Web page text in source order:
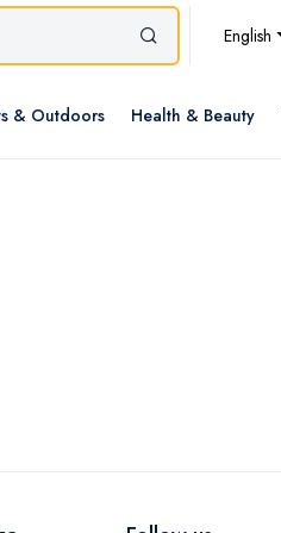
English
& Outdoors Health & Beauty